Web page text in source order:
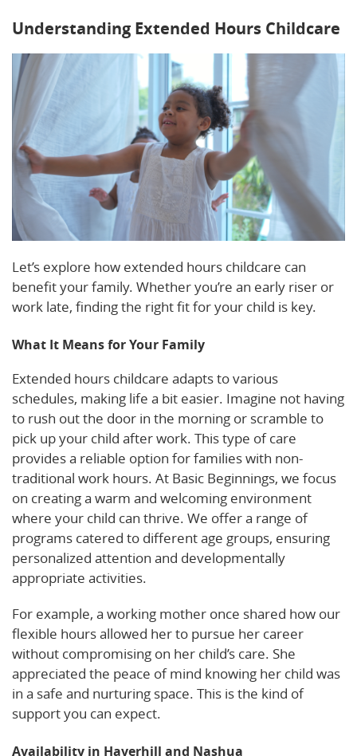
Understanding Extended Hours Childcare
Let’s explore how extended hours childcare can
benefit your family. Whether you’re an early riser or
work late, finding the right fit for your child is key.
What It Means for Your Family
Extended hours childcare adapts to various
schedules, making life a bit easier. Imagine not having
to rush out the door in the morning or scramble to
pick up your child after work. This type of care
provides a reliable option for families with non-
traditional work hours. At Basic Beginnings, we focus
on creating a warm and welcoming environment
where your child can thrive. We offer a range of
programs catered to different age groups, ensuring
personalized attention and developmentally
appropriate activities.
For example, a working mother once shared how our
flexible hours allowed her to pursue her career
without compromising on her child’s care. She
appreciated the peace of mind knowing her child was
in a safe and nurturing space. This is the kind of
support you can expect.
Availability in Haverhill and Nashua